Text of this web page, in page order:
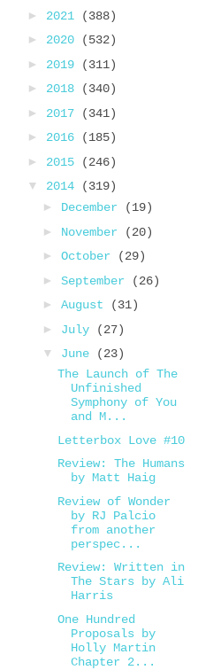
► 2021
(388)
► 2020
(532)
► 2019
(311)
► 2018
(340)
► 2017
(341)
► 2016
(185)
► 2015
(246)
▼ 2014
(319)
► December
(19)
► November
(20)
► October
(29)
► September
(26)
► August
(31)
► July
(27)
▼ June
(23)
The Launch of The
Unfinished
Symphony of You
and M...
Letterbox Love #10
Review: The Humans
by Matt Haig
Review of Wonder
by RJ Palcio
from another
perspec...
Review: Written in
The Stars by Ali
Harris
One Hundred
Proposals by
Holly Martin
Chapter 2...